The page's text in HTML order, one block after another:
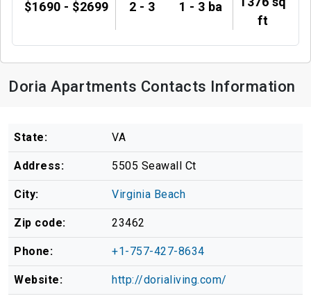
$1690 - $2699 2 - 3 1 - 3 ba
ft
Doria Apartments Contacts Information
State: VA
Address: 5505 Seawall Ct
City: Virginia Beach
Zip code: 23462
Phone: +1-757-427-8634
Website: http://dorialiving.com/